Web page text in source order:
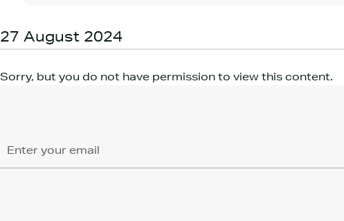
27 August 2024
Sorry, but you do not have permission to view this content.